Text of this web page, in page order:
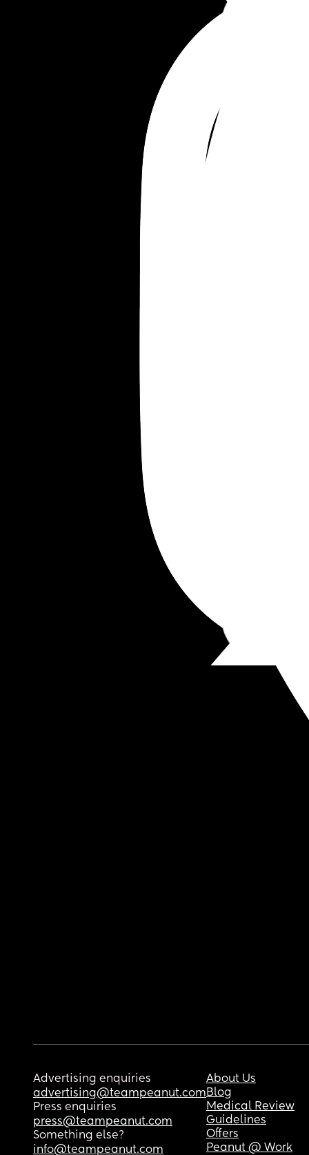
Advertising enquiries
advertising@teampeanut.com
Press enquiries
press@teampeanut.com
Something else?
info@teampeanut.com
About Us
Blog
Medical Review
Guidelines
Offers
Peanut @ Work